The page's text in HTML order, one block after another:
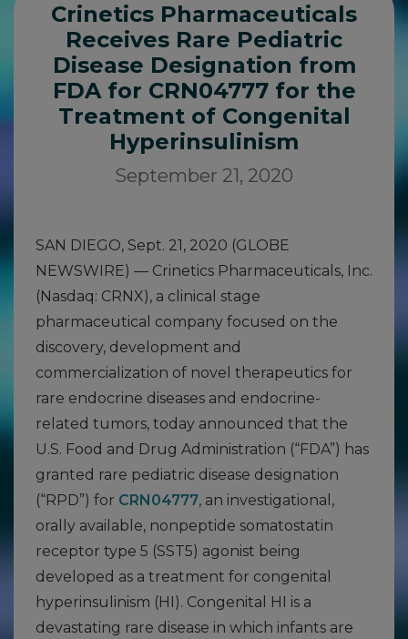
Crinetics Pharmaceuticals
Receives Rare Pediatric
Disease Designation from
FDA for CRN04777 for the
Treatment of Congenital
Hyperinsulinism
September 21, 2020
SAN DIEGO, Sept. 21, 2020 (GLOBE
NEWSWIRE) — Crinetics Pharmaceuticals, Inc.
(Nasdaq: CRNX), a clinical stage
pharmaceutical company focused on the
discovery, development and
commercialization of novel therapeutics for
rare endocrine diseases and endocrine-
related tumors, today announced that the
U.S. Food and Drug Administration (“FDA”) has
granted rare pediatric disease designation
(“RPD”) for CRN04777, an investigational,
orally available, nonpeptide somatostatin
receptor type 5 (SST5) agonist being
developed as a treatment for congenital
hyperinsulinism (HI). Congenital HI is a
devastating rare disease in which infants are